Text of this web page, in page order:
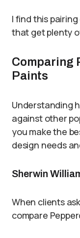
I find this
that get plenty
Comparing
Paints
Understanding
against other
you make the
design needs
Sherwin
When clients
compare